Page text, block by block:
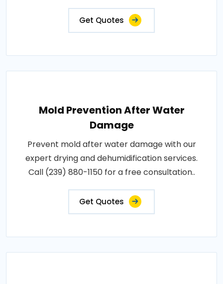
Get Quotes
Mold Prevention After Water
Damage
Prevent mold after water damage with our
expert drying and dehumidification services.
Call (239) 880-1150 for a free consultation..
Get Quotes